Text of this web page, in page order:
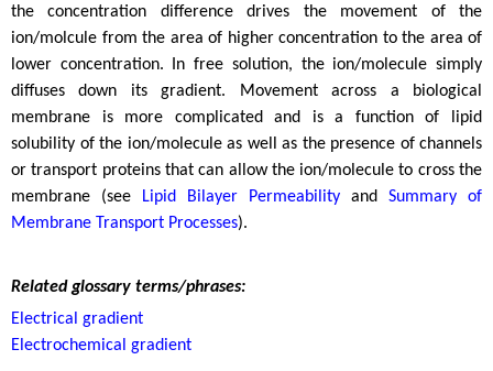
the concentration difference drives the movement of the
ion/molcule from the area of higher concentration to the area of
lower concentration. In free solution, the ion/molecule simply
diffuses down its gradient. Movement across a biological
membrane is more complicated and is a function of lipid
solubility of the ion/molecule as well as the presence of channels
or transport proteins that can allow the ion/molecule to cross the
membrane (see
Lipid Bilayer Permeability and Summary of
Membrane Transport Processes).
Related glossary terms/phrases:
Electrical gradient
Electrochemical gradient